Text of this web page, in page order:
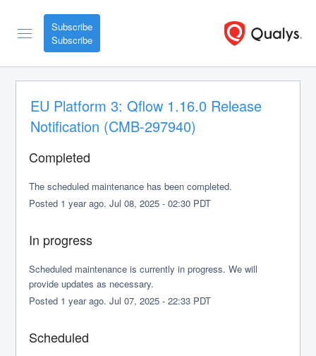
Subscribe
EU Platform 3: Qflow 1.16.0 Release
Notification (CMB-297940)
Completed
The scheduled maintenance has been completed.
Posted 1 year ago.Jul08,2025 -02:30 PDT
In progress
Scheduled maintenance is currently in progress. We will
provide updates as necessary.
Posted 1 year ago.Jul07,2025 -22:33 PDT
Scheduled